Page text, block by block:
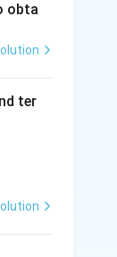
obta
ter